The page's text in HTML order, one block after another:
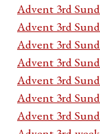
Advent 3rd
Advent 3rd
Advent 3rd
Advent 3rd
Advent 3rd
Advent 3rd
Advent 3rd